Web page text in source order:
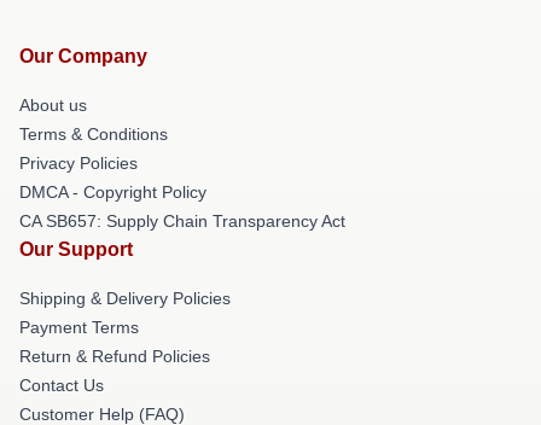
Our Company
About us
Terms & Conditions
Privacy Policies
DMCA - Copyright Policy
CA SB657: Supply Chain Transparency Act
Our Support
Shipping & Delivery Policies
Payment Terms
Return & Refund Policies
Contact Us
Customer Help (FAQ)